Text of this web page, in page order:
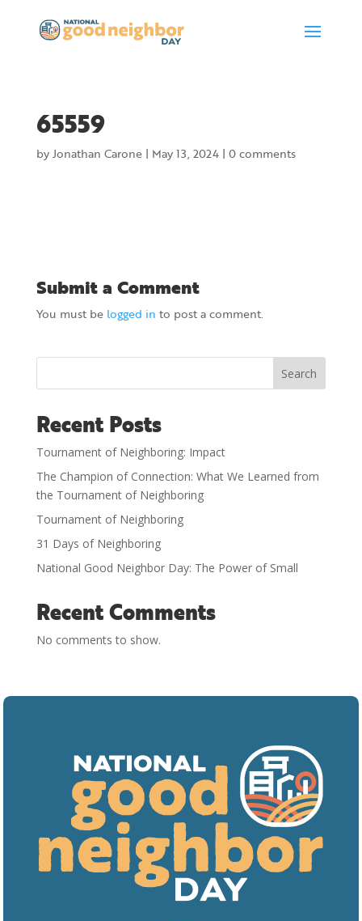
65559
byJonathan Carone| May 13, 2024| 0 comments
Submit a Comment
You must be logged in to post a comment.
Search
Recent Posts
Tournament of Neighboring: Impact
The Champion of Connection: What We Learned from
the Tournament of Neighboring
Tournament of Neighboring
31 Days of Neighboring
National Good Neighbor Day: The Power of Small
Recent Comments
No comments to show.